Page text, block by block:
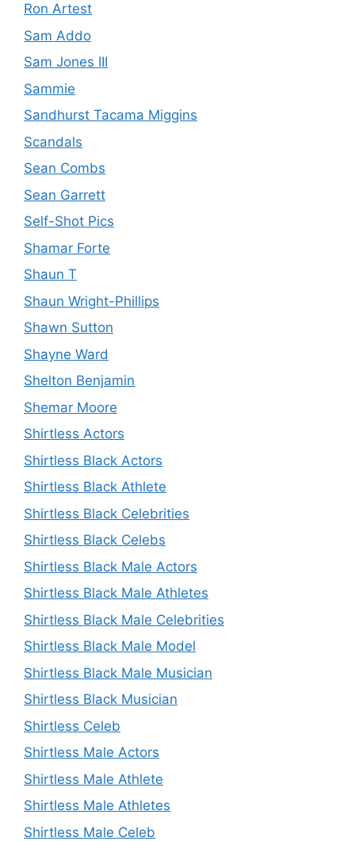
Ron Artest
Sam Addo
Sam Jones III
Sammie
Sandhurst Tacama Miggins
Scandals
Sean Combs
Sean Garrett
Self-Shot Pics
Shamar Forte
Shaun T
Shaun Wright-Phillips
Shawn Sutton
Shayne Ward
Shelton Benjamin
Shemar Moore
Shirtless Actors
Shirtless Black Actors
Shirtless Black Athlete
Shirtless Black Celebrities
Shirtless Black Celebs
Shirtless Black Male Actors
Shirtless Black Male Athletes
Shirtless Black Male Celebrities
Shirtless Black Male Model
Shirtless Black Male Musician
Shirtless Black Musician
Shirtless Celeb
Shirtless Male Actors
Shirtless Male Athlete
Shirtless Male Athletes
Shirtless Male Celeb